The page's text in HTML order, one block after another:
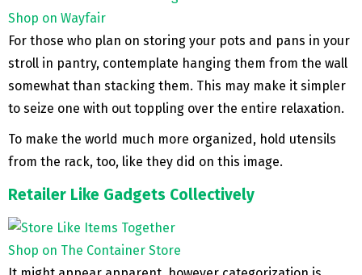
Shop on Wayfair
For those who plan on storing your pots and pans in your
stroll in pantry, contemplate hanging them from the wall
somewhat than stacking them. This may make it simpler
to seize one with out toppling over the entire relaxation.
To make the world much more organized, hold utensils
from the rack, too, like they did on this image.
Retailer Like Gadgets Collectively
Shop on The Container Store